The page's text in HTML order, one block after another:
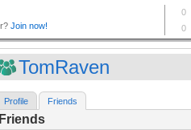
TomRaven
Profile Friends
Friends